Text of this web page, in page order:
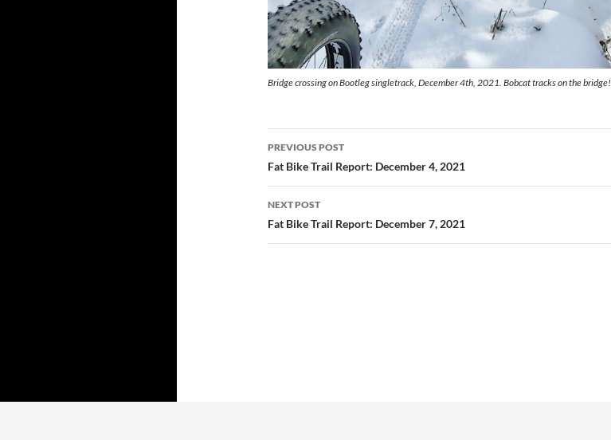
Bridge crossing on Bootleg singletrack, December 4th, 2021. Bobcat tracks on the bridge!
Post
navigation
PREVIOUS POST
Fat Bike Trail Report: December 4, 2021
NEXT POST
Fat Bike Trail Report: December 7, 2021